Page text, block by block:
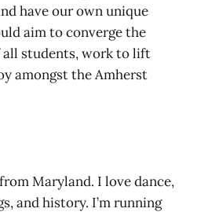
have our own unique
aim to converge the
students, work to lift
amongst the Amherst
Maryland. I love dance,
and history. I’m running